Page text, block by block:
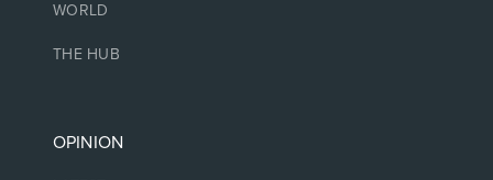
WORLD
THE HUB
OPINION